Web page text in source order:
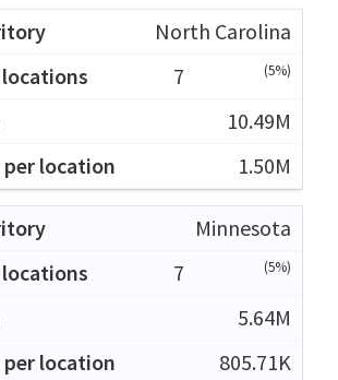
North Carolina
7
(5%)
10.49M
1.50M
Minnesota
7
(5%)
5.64M
805.71K